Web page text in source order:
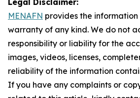
Legal Disclaimer:
MENAFN provides the information
warranty of any kind. We do not
responsibility or liability for the
images, videos, licenses,
reliability of the information
If you have any complaints or